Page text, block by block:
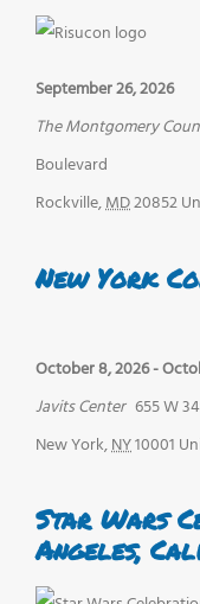
September 26, 2026
The Montgomery
Boulevard
Rockville,MD20852
New York
October 8, 2026-
Javits Center 655 W
New York,NY10001
Star Wars
Angeles,